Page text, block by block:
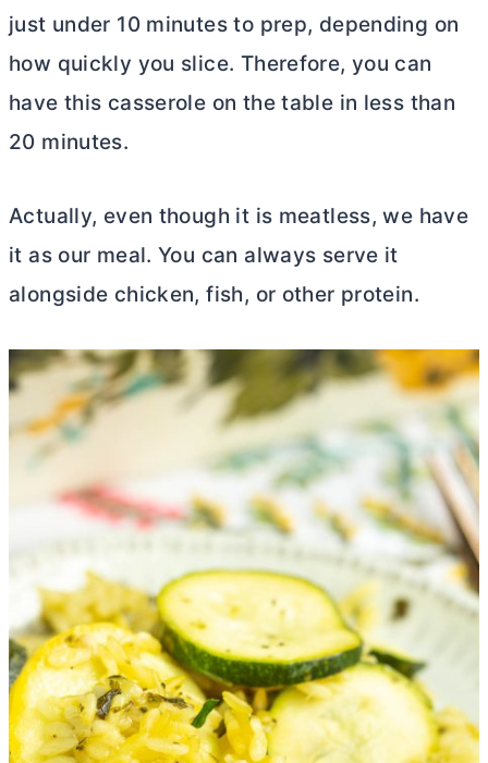
just under 10 minutes to prep, depending on
how quickly you slice. Therefore, you can
have this casserole on the table in less than
20 minutes.
Actually, even though it is meatless, we have
it as our meal. You can always serve it
alongside chicken, fish, or other protein.